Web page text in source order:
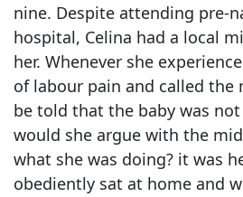
nine. Despite attending pre-
hospital, Celina had a local
her. Whenever she
of labour pain and called the
be told that the baby was
would she argue with the
what she was doing? it was
obediently sat at home and